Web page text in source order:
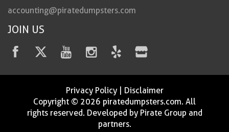
accounting@piratedumpsters.com
JOIN US
Privacy Policy| Disclaimer
Copyright © 2026 piratedumpsters.com. All
rights reserved. Developed by Pirate Group and
partners.